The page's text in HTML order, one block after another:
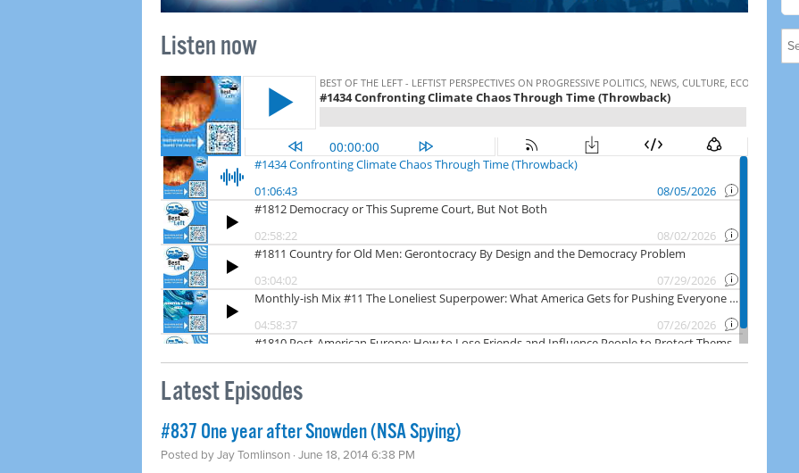
Listen now
Latest Episodes
#837 One year after Snowden (NSA Spying)
Posted byJay Tomlinson · June 18, 2014 6:38 PM